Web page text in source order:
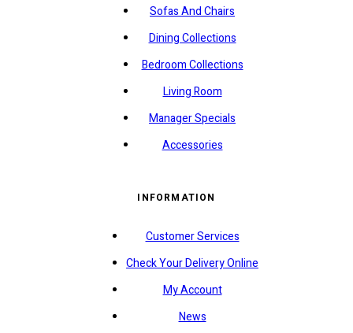
Sofas And Chairs
Dining Collections
Bedroom Collections
Living Room
Manager Specials
Accessories
INFORMATION
Customer Services
Check Your Delivery Online
My Account
News